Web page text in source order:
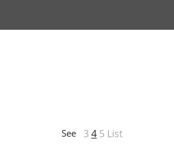
See 3 4 5 List